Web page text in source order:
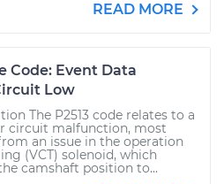
READ MORE
Code: Event Data
Low
The P2513 code relates to a
circuit malfunction, most
an issue in the operation
(VCT) solenoid, which
camshaft position to...